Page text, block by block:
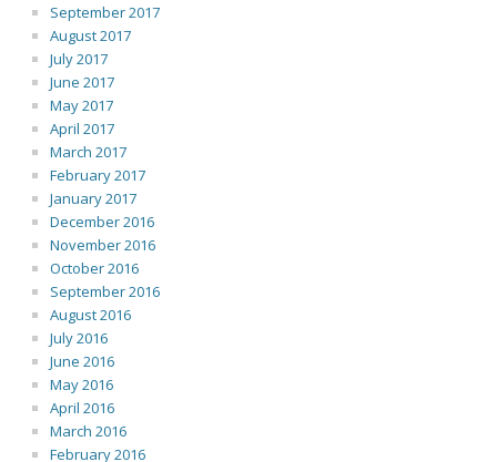
September 2017
August 2017
July 2017
June 2017
May 2017
April 2017
March 2017
February 2017
January 2017
December 2016
November 2016
October 2016
September 2016
August 2016
July 2016
June 2016
May 2016
April 2016
March 2016
February 2016